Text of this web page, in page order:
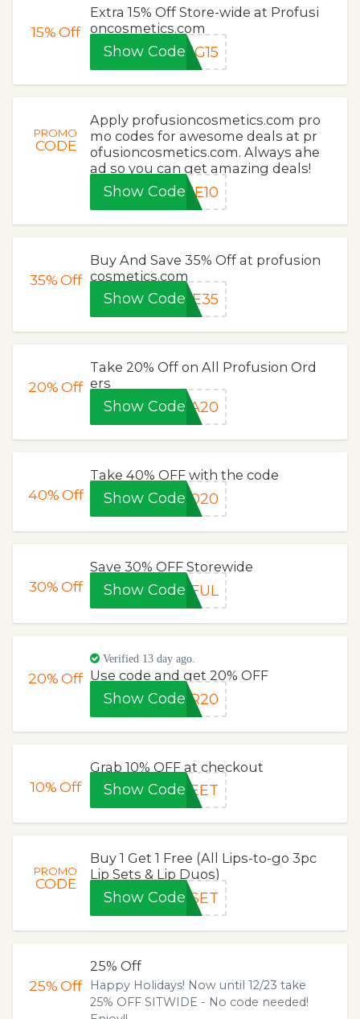
15%Off
Extra 15% Off Store-wide at Profusi
oncosmetics.com
Show CodeUG15
PROMO
CODE
Apply profusioncosmetics.com pro
mo codes for awesome deals at pr
ofusioncosmetics.com. Always ahe
ad so you can get amazing deals!
Show CodeME10
35%Off
Buy And Save 35% Off at profusion
cosmetics.com
Show CodeTE35
20%Off
Take 20% Off on All Profusion Ord
ers
Show CodeRA20
40%Off
Take 40% OFF with the code
Show Code2020
30%Off
Save 30% OFF Storewide
Show CodeEFUL
20%Off
Verified 13 day ago.
Use code and get 20% OFF
Show CodeER20
10%Off
Grab 10% OFF at checkout
Show CodeWEET
PROMO
CODE
Buy 1 Get 1 Free (All Lips-to-go 3pc
Lip Sets & Lip Duos)
Show CodePSET
25%Off
25% Off
Happy Holidays! Now until 12/23 take
25% OFF SITWIDE - No code needed!